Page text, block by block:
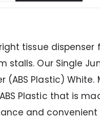
tissue dispenser
stalls. Our Single
(ABS Plastic)
Plastic that is
and convenient